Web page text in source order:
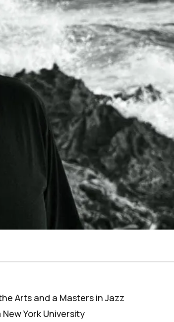
Arts and a Masters in Jazz
York University